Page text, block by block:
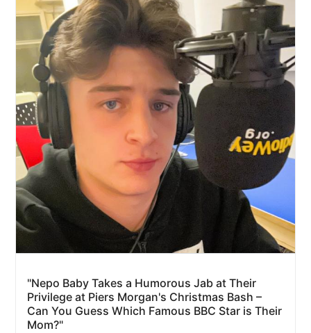
"Nepo Baby Takes a Humorous Jab at Their
Privilege at Piers Morgan's Christmas Bash –
Can You Guess Which Famous BBC Star is Their
Mom?"